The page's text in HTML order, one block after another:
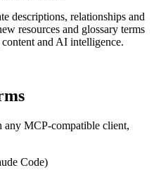
descriptions, relationships and
resources and glossary terms
and AI intelligence.
any MCP-compatible client,
Code)